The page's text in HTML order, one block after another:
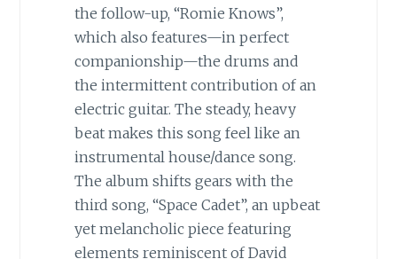
the follow-up, “Romie Knows”,
which also features—in perfect
companionship—the drums and
the intermittent contribution of an
electric guitar. The steady, heavy
beat makes this song feel like an
instrumental house/dance song.
The album shifts gears with the
third song, “Space Cadet”, an upbeat
yet melancholic piece featuring
elements reminiscent of David